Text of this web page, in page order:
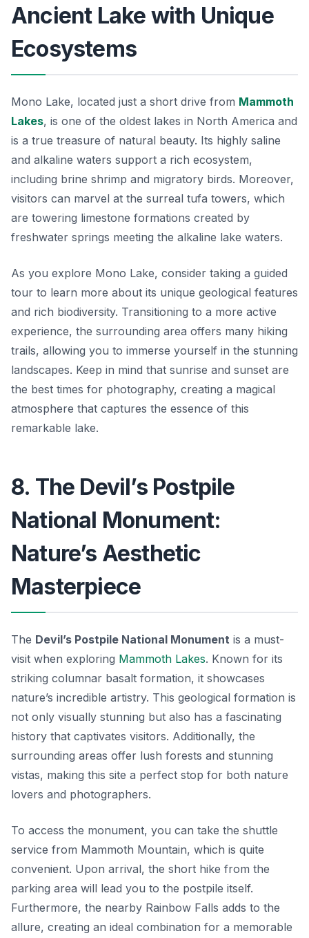
Ancient Lake with Unique
Ecosystems
Mono Lake, located just a short drive from Mammoth
Lakes, is one of the oldest lakes in North America and
is a true treasure of natural beauty. Its highly saline
and alkaline waters support a rich ecosystem,
including brine shrimp and migratory birds. Moreover,
visitors can marvel at the surreal tufa towers, which
are towering limestone formations created by
freshwater springs meeting the alkaline lake waters.
As you explore Mono Lake, consider taking a guided
tour to learn more about its unique geological features
and rich biodiversity. Transitioning to a more active
experience, the surrounding area offers many hiking
trails, allowing you to immerse yourself in the stunning
landscapes. Keep in mind that sunrise and sunset are
the best times for photography, creating a magical
atmosphere that captures the essence of this
remarkable lake.
8. The Devil’s Postpile
National Monument:
Nature’s Aesthetic
Masterpiece
The Devil’s Postpile National Monument is a must-
visit when exploring Mammoth Lakes. Known for its
striking columnar basalt formation, it showcases
nature’s incredible artistry. This geological formation is
not only visually stunning but also has a fascinating
history that captivates visitors. Additionally, the
surrounding areas offer lush forests and stunning
vistas, making this site a perfect stop for both nature
lovers and photographers.
To access the monument, you can take the shuttle
service from Mammoth Mountain, which is quite
convenient. Upon arrival, the short hike from the
parking area will lead you to the postpile itself.
Furthermore, the nearby Rainbow Falls adds to the
allure, creating an ideal combination for a memorable